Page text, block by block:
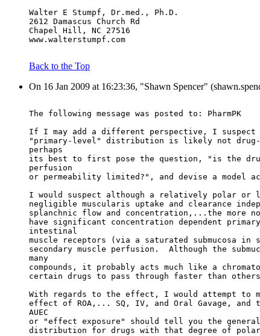
Walter E Stumpf, Dr.med., Ph.D.
2612 Damascus Church Rd
Chapel Hill, NC 27516
www.walterstumpf.com
Back to the Top
On 16 Jan 2009 at 16:23:36, "Shawn Spencer"
The following message was posted to: PharmPK
If I may add a different perspective, I suspect
"primary-level" distribution is likely not drug-
perhaps
its best to first pose the question, "is the
perfusion
or permeability limited?", and devise a model
I would suspect although a relatively polar or
negligible muscularis uptake and clearance
splanchnic flow and concentration,...the more
have significant concentration dependent
intestinal
muscle receptors (via a saturated submucosa in
secondary muscle perfusion.  Although the
many
compounds, it probably acts much like a
certain drugs to pass through faster than
With regards to the effect, I would attempt to
effect of ROA,... SQ, IV, and Oral Gavage,
AUEC
or "effect exposure" should tell you the
distribution for drugs with that degree of polar